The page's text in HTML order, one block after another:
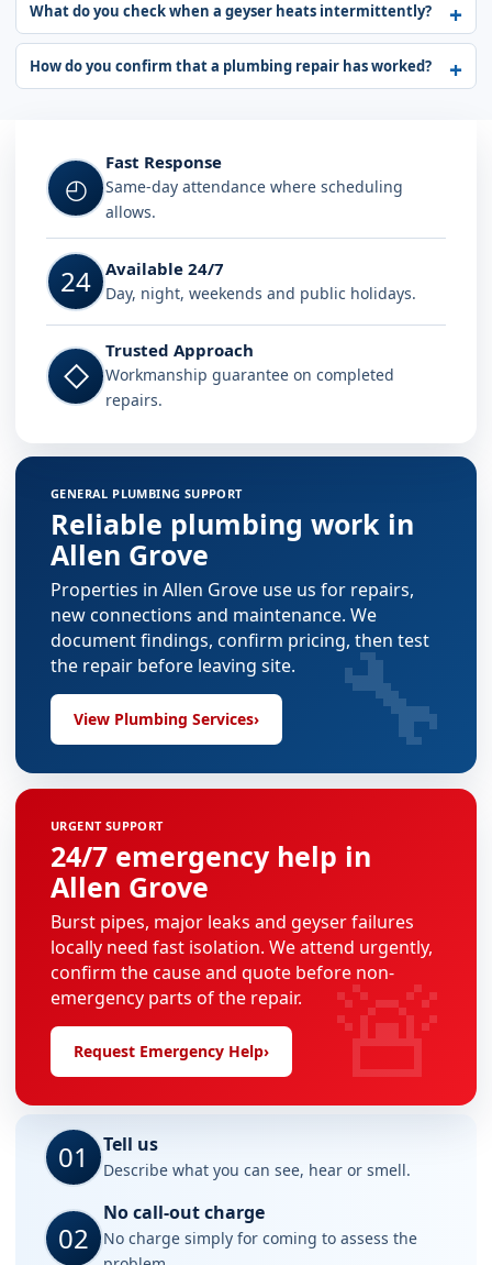
What do you check when a geyser heats intermittently?
How do you confirm that a plumbing repair has worked?
◴
Fast Response
Same-day attendance where scheduling
allows.
24 Available 24/7
Day, night, weekends and public holidays.
◇
Trusted Approach
Workmanship guarantee on completed
repairs.
GENERAL PLUMBING SUPPORT
Reliable plumbing work in
Allen Grove
Properties in Allen Grove use us for repairs,
new connections and maintenance. We
document findings, confirm pricing, then test
the repair before leaving site.
View Plumbing Services› 🔧
URGENT SUPPORT
24/7 emergency help in
Allen Grove
Burst pipes, major leaks and geyser failures
locally need fast isolation. We attend urgently,
confirm the cause and quote before non-
emergency parts of the repair.
Request Emergency Help› 🚨
01 Tell us
Describe what you can see, hear or smell.
02
No call-out charge
No charge simply for coming to assess the